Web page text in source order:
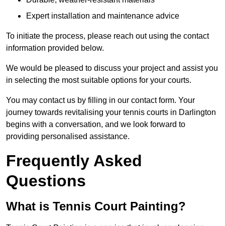
Expert installation and maintenance advice
To initiate the process, please reach out using the contact
information provided below.
We would be pleased to discuss your project and assist you
in selecting the most suitable options for your courts.
You may contact us by filling in our contact form. Your
journey towards revitalising your tennis courts in Darlington
begins with a conversation, and we look forward to
providing personalised assistance.
Frequently Asked
Questions
What is Tennis Court Painting?